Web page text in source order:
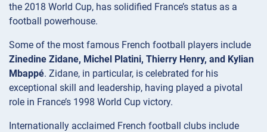
the 2018 World Cup, has solidified France’s status as a
football powerhouse.
Some of the most famous French football players include
Zinedine Zidane, Michel Platini, Thierry Henry, and Kylian
Mbappé. Zidane, in particular, is celebrated for his
exceptional skill and leadership, having played a pivotal
role in France’s 1998 World Cup victory.
Internationally acclaimed French football clubs include